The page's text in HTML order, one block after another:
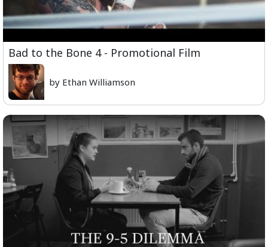
Bad to the Bone 4 - Promotional Film
by Ethan Williamson